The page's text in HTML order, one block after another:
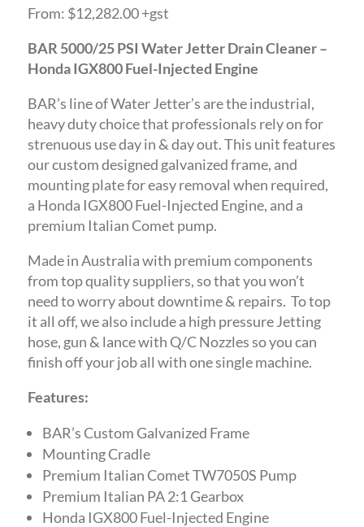
From: $12,282.00 +gst
BAR 5000/25 PSI Water Jetter Drain Cleaner –
Honda IGX800 Fuel-Injected Engine
BAR’s line of Water Jetter’s are the industrial,
heavy duty choice that professionals rely on for
strenuous use day in & day out. This unit features
our custom designed galvanized frame, and
mounting plate for easy removal when required,
a Honda IGX800 Fuel-Injected Engine, and a
premium Italian Comet pump.
Made in Australia with premium components
from top quality suppliers, so that you won’t
need to worry about downtime & repairs. To top
it all off, we also include a high pressure Jetting
hose, gun & lance with Q/C Nozzles so you can
finish off your job all with one single machine.
Features:
BAR’s Custom Galvanized Frame
Mounting Cradle
Premium Italian Comet TW7050S Pump
Premium Italian PA 2:1 Gearbox
Honda IGX800 Fuel-Injected Engine